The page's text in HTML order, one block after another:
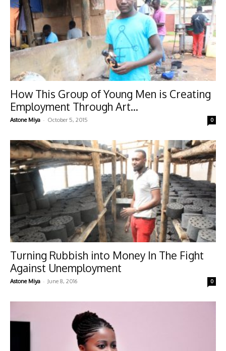
How This Group of Young Men is Creating
Employment Through Art...
Astone Miya - October 5, 2015 0
Turning Rubbish into Money In The Fight
Against Unemployment
Astone Miya - June 8, 2016 0